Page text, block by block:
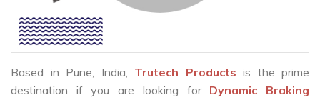
Based in Pune, India, Trutech Products is the prime
destination if you are looking for Dynamic Braking